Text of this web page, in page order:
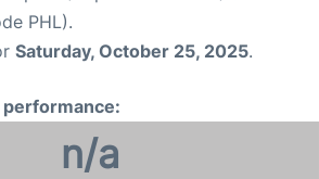
PHL).
Saturday, October 25, 2025.
n/a